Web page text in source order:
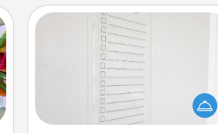
To-Do Board
Nothing speaks to an Acts of Service
person more than a "To-Do" list—
here's one you can gift! Encourage
your loved one to write down their
heart's desires, and then commit to